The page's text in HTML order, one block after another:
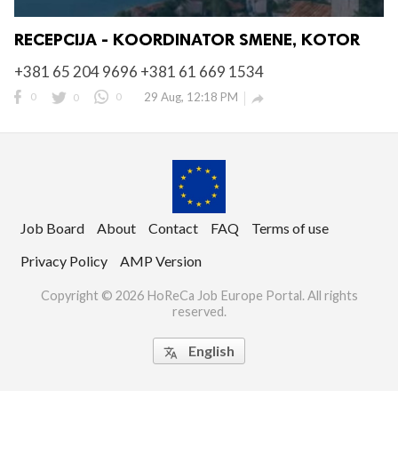
reserved.
RECEPCIJA - KOORDINATOR SMENE, KOTOR
+381 65 204 9696 +381 61 669 1534
0 0 0 29 Aug, 12:18 PM 
Job Board About Contact FAQ
Terms of use
Privacy Policy
AMP Version
Copyright © 2026 HoReCa Job Europe Portal. All rights
reserved.
 English